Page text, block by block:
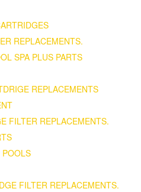
REPLACEMENTS.
SPA PLUS PARTS
REPLACEMENTS
FILTER REPLACEMENTS.
POOLS
FILTER REPLACEMENTS.